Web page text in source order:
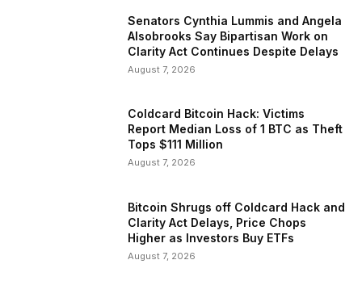
Senators Cynthia Lummis and Angela
Alsobrooks Say Bipartisan Work on
Clarity Act Continues Despite Delays
August 7, 2026
Coldcard Bitcoin Hack: Victims
Report Median Loss of 1 BTC as Theft
Tops $111 Million
August 7, 2026
Bitcoin Shrugs off Coldcard Hack and
Clarity Act Delays, Price Chops
Higher as Investors Buy ETFs
August 7, 2026